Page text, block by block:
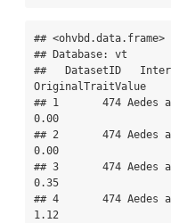
## <ohvbd.data.frame>
## Database: vt
##   DatasetID
OriginalTraitValue
## 1       474 Aedes
0.00
## 2       474 Aedes
0.00
## 3       474 Aedes
0.35
## 4       474 Aedes
1.12